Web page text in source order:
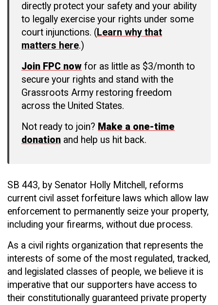
directly protect your safety and your ability
to legally exercise your rights under some
court injunctions. (Learn why that
matters here.)
Join FPC now for as little as $3/month to
secure your rights and stand with the
Grassroots Army restoring freedom
across the United States.
Not ready to join? Make a one-time
donation and help us hit back.
SB 443, by Senator Holly Mitchell, reforms
current civil asset forfeiture laws which allow law
enforcement to permanently seize your property,
including your firearms, without due process.
As a civil rights organization that represents the
interests of some of the most regulated, tracked,
and legislated classes of people, we believe it is
imperative that our supporters have access to
their constitutionally guaranteed private property